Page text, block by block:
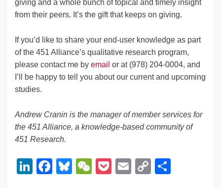
giving and a whole bunch of topical and timely insight
from their peers. It’s the gift that keeps on giving.
If you’d like to share your end-user knowledge as part
of the 451 Alliance’s qualitative research program,
please contact me by email or at (978) 204-0004, and
I’ll be happy to tell you about our current and upcoming
studies.
Andrew Cranin is the manager of member services for
the 451 Alliance, a knowledge-based community of
451 Research.
Li
F
Bl
W
P
E
C